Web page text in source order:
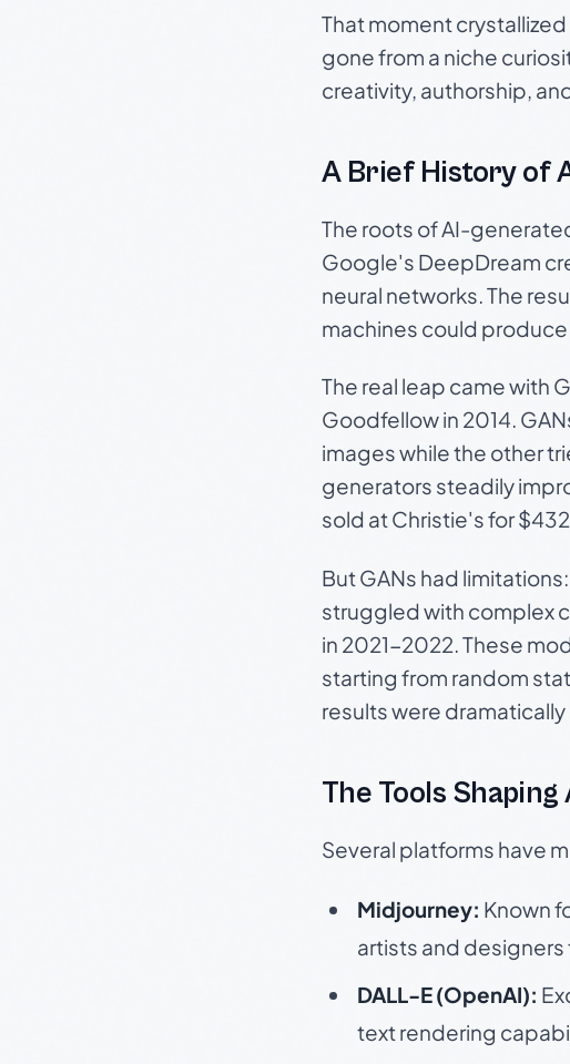
That moment
gone from a niche
creativity, authorship,
A Brief History of
The roots of AI-
Google's DeepDream
neural networks. The
machines could
The real leap came with
Goodfellow in 2014.
images while the other
generators steadily
sold at Christie's for
But GANs had
struggled with complex
in 2021-2022. These
starting from random
results were
The Tools Shaping
Several platforms have
Midjourney: Known
artists and
DALL-E (OpenAI):
text rendering